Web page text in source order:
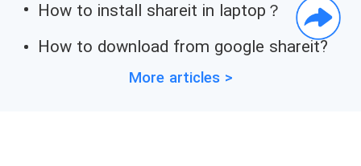
How to install shareit in laptop？
How to download from google shareit?
More articles >